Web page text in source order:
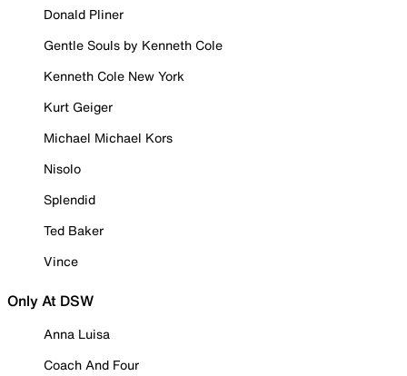
Donald Pliner
Gentle Souls by Kenneth Cole
Kenneth Cole New York
Kurt Geiger
Michael Michael Kors
Nisolo
Splendid
Ted Baker
Vince
Only At DSW
Anna Luisa
Coach And Four